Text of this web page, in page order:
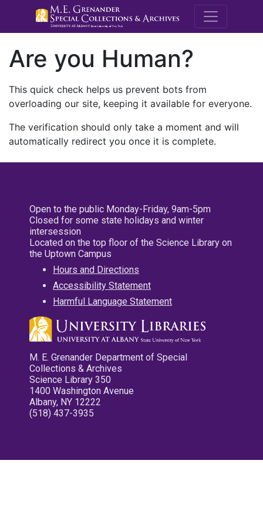
M.E.
Are you Human?
This quick check helps us prevent bots from
overloading our site, keeping it available for everyone.
The verification should only take a moment and will
automatically redirect you once it is complete.
Open to the public Monday-Friday, 9am-5pm
Closed for some state holidays and winter
intersession
Located on the top floor of the Science Library on
the Uptown Campus
Hours and Directions
Accessibility Statement
Harmful Language Statement
M. E. Grenander Department of Special
Collections & Archives
Science Library 350
1400 Washington Avenue
Albany, NY 12222
(518) 437-3935